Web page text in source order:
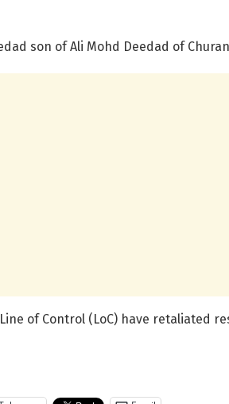
son of Ali Mohd Deedad of
of Control (LoC) have retaliated